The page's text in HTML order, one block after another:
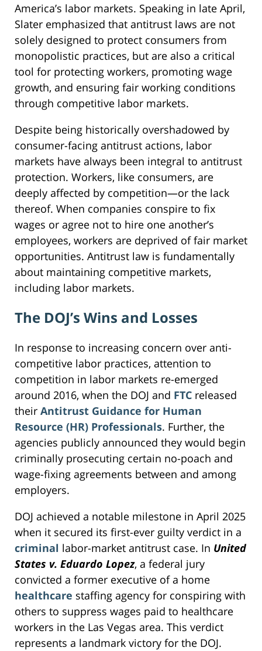
America’s labor markets. Speaking in late April,
Slater emphasized that antitrust laws are not
solely designed to protect consumers from
monopolistic practices, but are also a critical
tool for protecting workers, promoting wage
growth, and ensuring fair working conditions
through competitive labor markets.
Despite being historically overshadowed by
consumer-facing antitrust actions, labor
markets have always been integral to antitrust
protection. Workers, like consumers, are
deeply affected by competition—or the lack
thereof. When companies conspire to fix
wages or agree not to hire one another’s
employees, workers are deprived of fair market
opportunities. Antitrust law is fundamentally
about maintaining competitive markets,
including labor markets.
The DOJ’s Wins and Losses
In response to increasing concern over anti-
competitive labor practices, attention to
competition in labor markets re-emerged
around 2016, when the DOJ and FTC released
their Antitrust Guidance for Human
Resource (HR) Professionals. Further, the
agencies publicly announced they would begin
criminally prosecuting certain no-poach and
wage-fixing agreements between and among
employers.
DOJ achieved a notable milestone in April 2025
when it secured its first-ever guilty verdict in a
criminal labor-market antitrust case. In United
States v. Eduardo Lopez, a federal jury
convicted a former executive of a home
healthcare staffing agency for conspiring with
others to suppress wages paid to healthcare
workers in the Las Vegas area. This verdict
represents a landmark victory for the DOJ.